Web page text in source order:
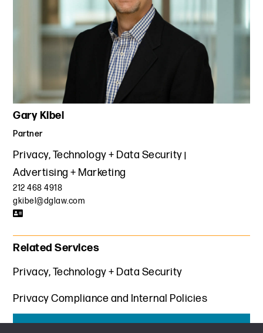
Gary Kibel
Partner
Privacy, Technology + Data Security
Advertising + Marketing
212 468 4918
gkibel@dglaw.com
Related Services
Privacy, Technology + Data Security
Privacy Compliance and Internal Policies